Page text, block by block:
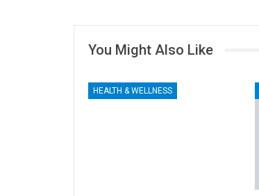
You Might Also Like
HEALTH & WELLNESS